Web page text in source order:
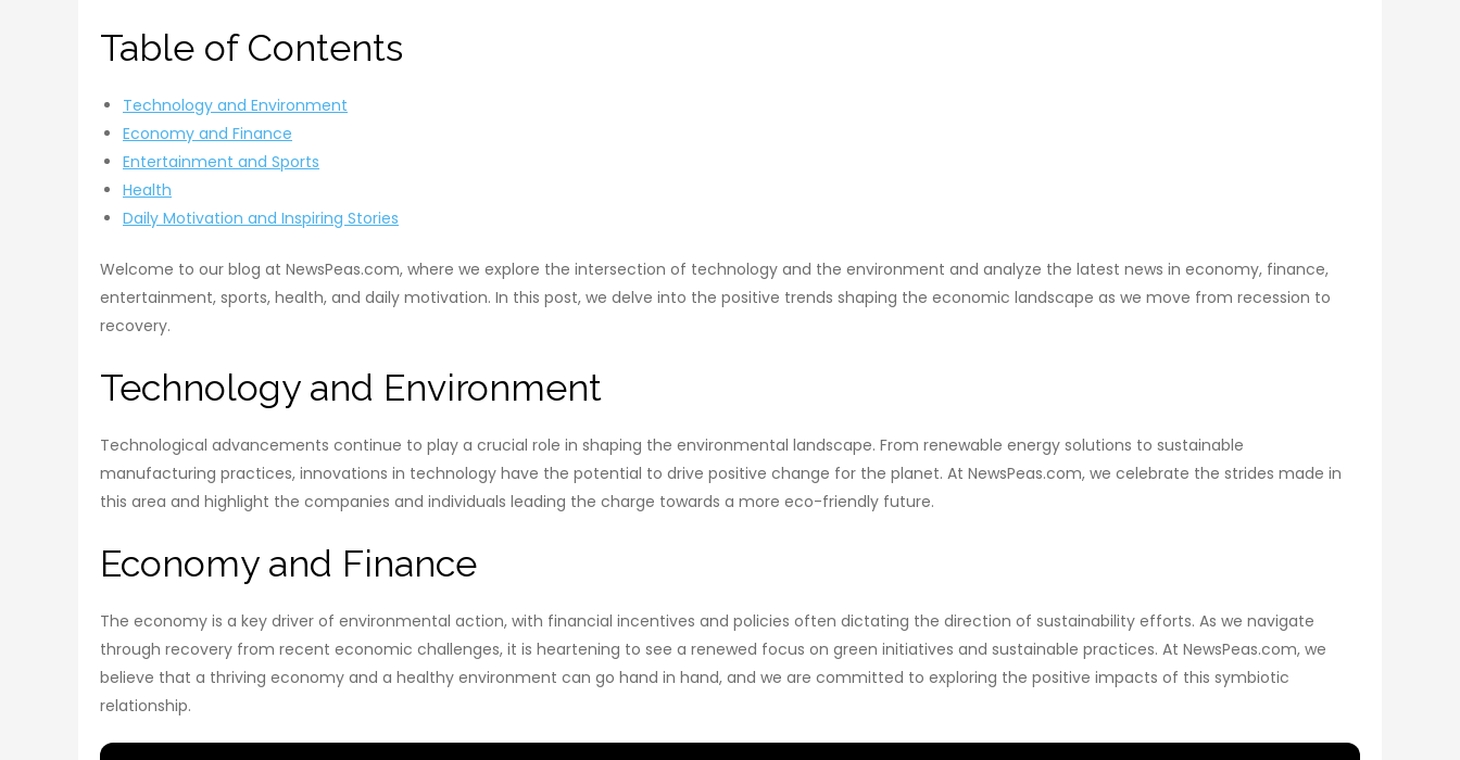
Table of Contents
Technology and Environment
Economy and Finance
Entertainment and Sports
Health
Daily Motivation and Inspiring Stories
Welcome to our blog at NewsPeas.com, where we explore the intersection of technology and the environment and analyze the latest news in economy, finance,
entertainment, sports, health, and daily motivation. In this post, we delve into the positive trends shaping the economic landscape as we move from recession to
recovery.
Technology and Environment
Technological advancements continue to play a crucial role in shaping the environmental landscape. From renewable energy solutions to sustainable
manufacturing practices, innovations in technology have the potential to drive positive change for the planet. At NewsPeas.com, we celebrate the strides made in
this area and highlight the companies and individuals leading the charge towards a more eco-friendly future.
Economy and Finance
The economy is a key driver of environmental action, with financial incentives and policies often dictating the direction of sustainability efforts. As we navigate
through recovery from recent economic challenges, it is heartening to see a renewed focus on green initiatives and sustainable practices. At NewsPeas.com, we
believe that a thriving economy and a healthy environment can go hand in hand, and we are committed to exploring the positive impacts of this symbiotic
relationship.